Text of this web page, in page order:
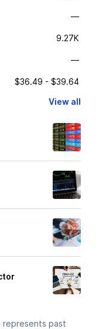
—
9.27K
—
$36.49 - $39.64
View all
represents past